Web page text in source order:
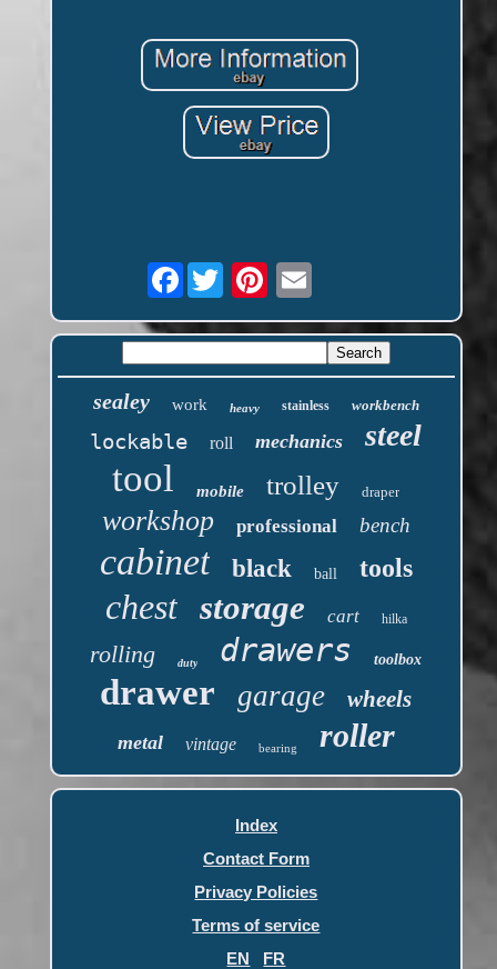
Facebook
sealey work heavy stainless workbench
lockable roll mechanics steel
tool mobile trolley draper
workshop professional bench
cabinet black ball tools
chest storage cart hilka
rolling duty drawers toolbox
drawer garage wheels
metal vintage bearing roller
Index
Contact Form
Privacy Policies
Terms of service
EN
FR